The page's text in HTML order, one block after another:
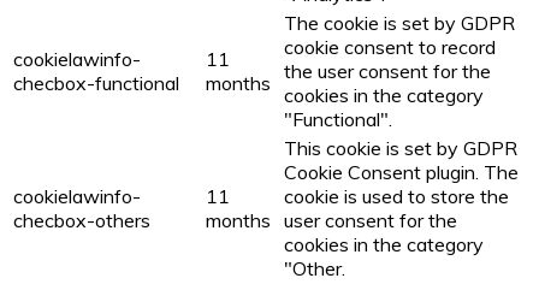
cookielawinfo-
checbox-functional
11
months
The cookie is set by GDPR
cookie consent to record
the user consent for the
cookies in the category
"Functional".
cookielawinfo-
checbox-others
11
months
This cookie is set by GDPR
Cookie Consent plugin. The
cookie is used to store the
user consent for the
cookies in the category
"Other.